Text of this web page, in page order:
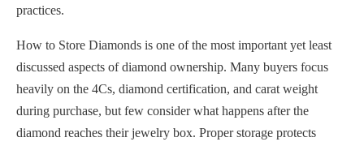
practices.
How to Store Diamonds is one of the most important yet least
discussed aspects of diamond ownership. Many buyers focus
heavily on the 4Cs, diamond certification, and carat weight
during purchase, but few consider what happens after the
diamond reaches their jewelry box. Proper storage protects